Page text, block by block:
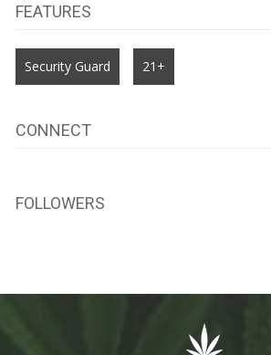
FEATURES
Security Guard 21+
CONNECT
FOLLOWERS